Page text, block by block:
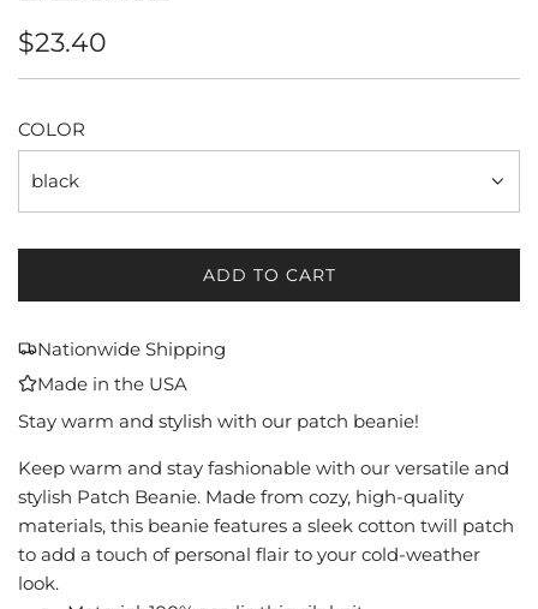
Regular
price
$23.40
COLOR
black
ADD TO CART
L
N
.
.
.
Nationwide Shipping
Made in the USA
Stay warm and stylish with our patch beanie!
Keep warm and stay fashionable with our versatile and
stylish Patch Beanie. Made from cozy, high-quality
materials, this beanie features a sleek cotton twill patch
to add a touch of personal flair to your cold-weather
look.